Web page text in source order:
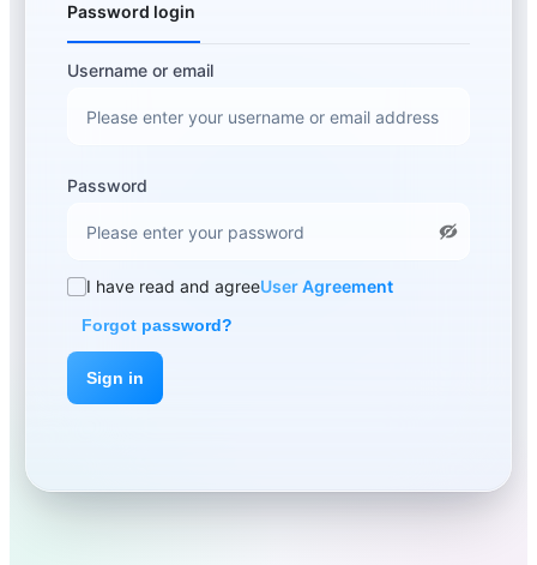
Password login
Username or email
Password
I have read and agreeUser Agreement
Forgot password?
Sign in